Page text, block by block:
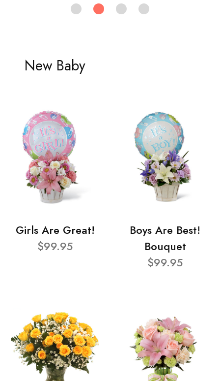
New Baby
Girls Are Great!
$99.95
Boys Are Best!
Bouquet
$99.95